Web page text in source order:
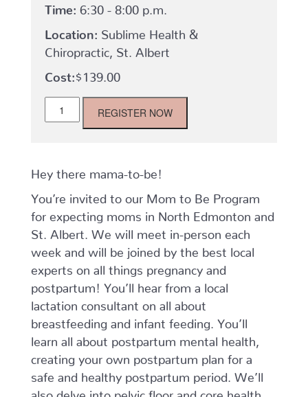
Time: 6:30 - 8:00 p.m.
Location: Sublime Health &
Chiropractic, St. Albert
$ 139.00
Albert
Wednesdays,
-
February
quantity
REGISTER NOW
Hey there mama-to-be!
You’re invited to our Mom to Be Program
for expecting moms in North Edmonton and
St. Albert. We will meet in-person each
week and will be joined by the best local
experts on all things pregnancy and
postpartum! You’ll hear from a local
lactation consultant on all about
breastfeeding and infant feeding. You’ll
learn all about postpartum mental health,
creating your own postpartum plan for a
safe and healthy postpartum period. We’ll
also delve into pelvic floor and core health.